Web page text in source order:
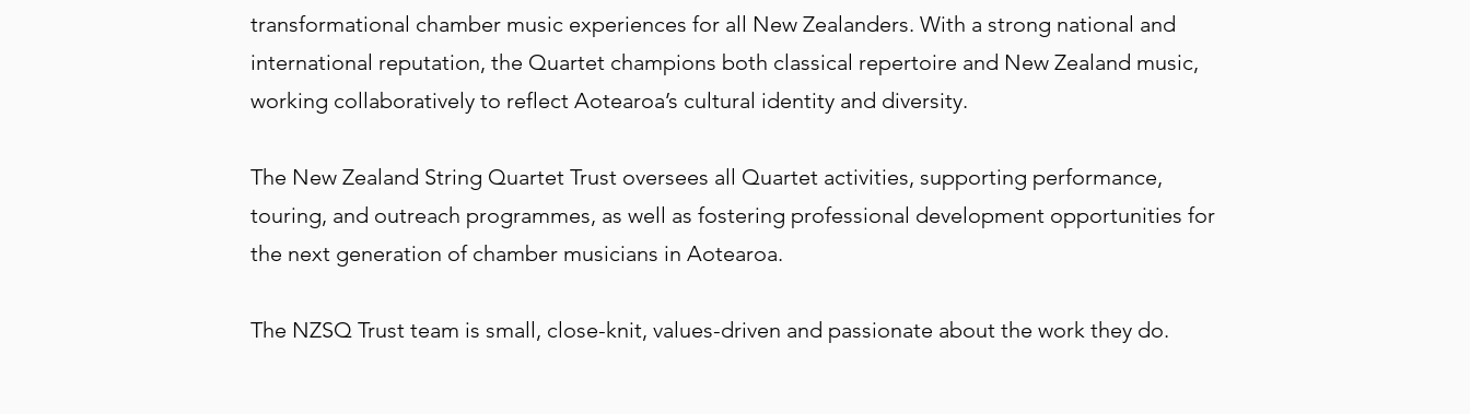
transformational chamber music experiences for all New Zealanders. With a strong national and
international reputation, the Quartet champions both classical repertoire and New Zealand music,
working collaboratively to reflect Aotearoa’s cultural identity and diversity.
The New Zealand String Quartet Trust oversees all Quartet activities, supporting performance,
touring, and outreach programmes, as well as fostering professional development opportunities for
the next generation of chamber musicians in Aotearoa.
The NZSQ Trust team is small, close-knit, values-driven and passionate about the work they do.